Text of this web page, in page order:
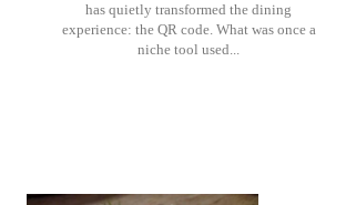
has quietly transformed the dining
experience: the QR code. What was once a
niche tool used...